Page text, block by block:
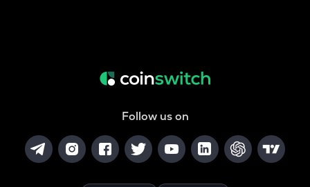
Follow us on